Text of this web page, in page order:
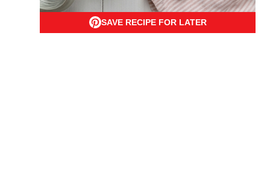
SAVE RECIPE FOR LATER